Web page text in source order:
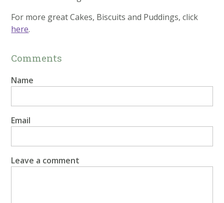
For more great Cakes, Biscuits and Puddings, click
here.
Comments
Name
Email
Leave a comment